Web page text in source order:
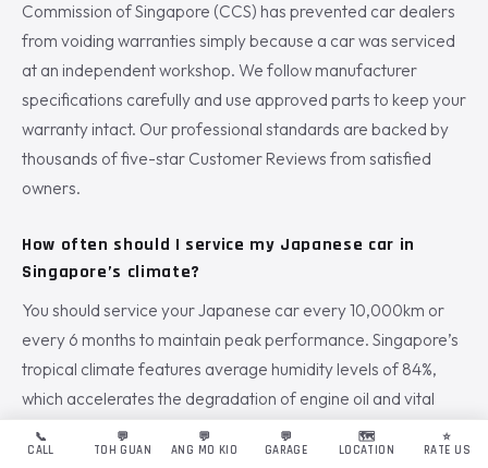
Commission of Singapore (CCS) has prevented car dealers
from voiding warranties simply because a car was serviced
at an independent workshop. We follow manufacturer
specifications carefully and use approved parts to keep your
warranty intact. Our professional standards are backed by
thousands of five-star Customer Reviews from satisfied
owners.
How often should I service my Japanese car in
Singapore’s climate?
You should service your Japanese car every 10,000km or
every 6 months to maintain peak performance. Singapore’s
tropical climate features average humidity levels of 84%,
which accelerates the degradation of engine oil and vital
fluids. Frequent stop-start traffic in the city also places
higher stress on your engine components. Regular intervals
📞
CALL
💬
TOH GUAN
💬
ANG MO KIO
💬
GARAGE
🗺️
LOCATION
⭐
RATE US